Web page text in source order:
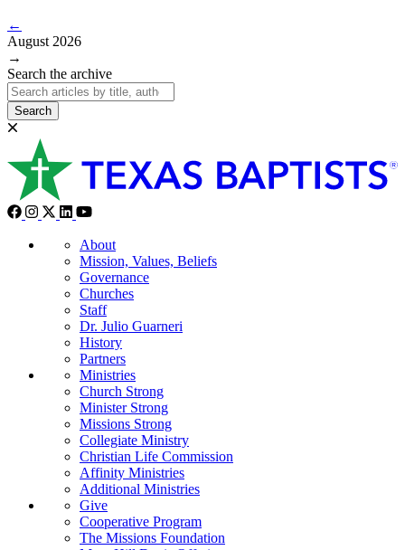
←
August 2026
→
Search the archive
Search
About
Mission, Values, Beliefs
Governance
Churches
Staff
Dr. Julio Guarneri
History
Partners
Ministries
Church Strong
Minister Strong
Missions Strong
Collegiate Ministry
Christian Life Commission
Affinity Ministries
Additional Ministries
Give
Cooperative Program
The Missions Foundation